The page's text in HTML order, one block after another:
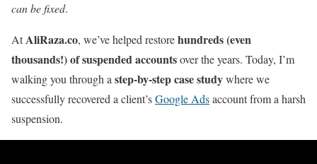
can be fixed.
AtAliRaza.co, we’ve helped restorehundreds (even
thousands!) of suspended accountsover the years. Today, I’m
walking you through a step-by-step case studywhere we
successfully recovered a client’sGoogle Adsaccount from a harsh
suspension.